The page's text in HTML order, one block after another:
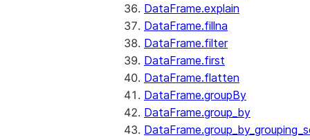
DataFrame.explain
DataFrame.fillna
DataFrame.filter
DataFrame.first
DataFrame.flatten
DataFrame.groupBy
DataFrame.group_by